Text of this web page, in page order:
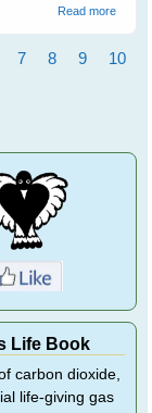
Read moreabout
7 8 9
10
Life Book
carbon dioxide,
life-giving gas